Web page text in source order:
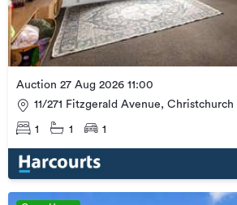
Auction 27 Aug 2026 11:00
11/271 Fitzgerald Avenue, Christchurch
1 1 1